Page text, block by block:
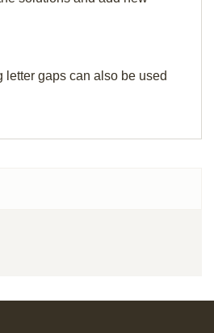
gaps can also be used